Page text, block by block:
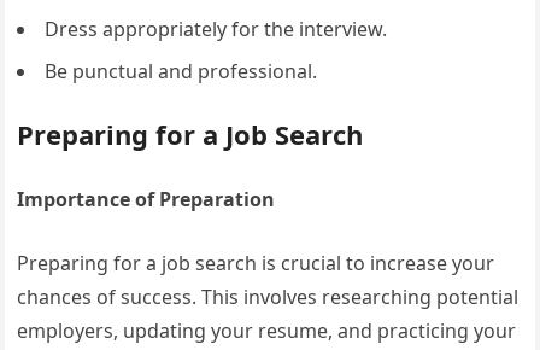
Dress appropriately for the interview.
Be punctual and professional.
Preparing for a Job Search
Importance of Preparation
Preparing for a job search is crucial to increase your
chances of success. This involves researching potential
employers, updating your resume, and practicing your